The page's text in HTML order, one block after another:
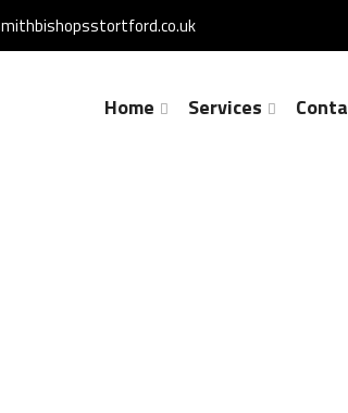
Home Services